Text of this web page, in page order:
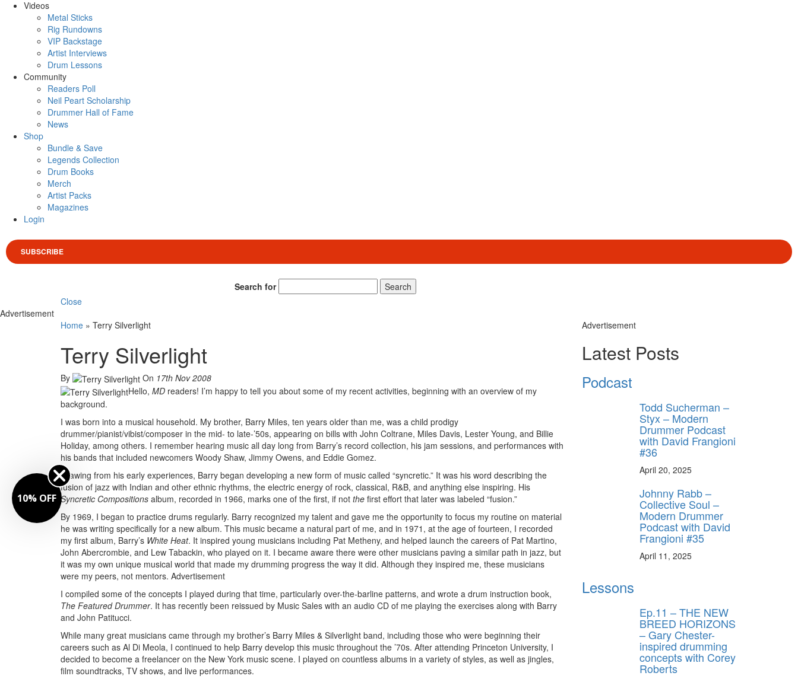
Videos
Metal Sticks
Rig Rundowns
VIP Backstage
Artist Interviews
Drum Lessons
Community
Readers Poll
Neil Peart Scholarship
Drummer Hall of Fame
News
Shop
Bundle & Save
Legends Collection
Drum Books
Merch
Artist Packs
Magazines
Login
SUBSCRIBE
Search for
Search
Close
Advertisement
Home » Terry Silverlight
Terry Silverlight
By On 17th Nov 2008
Hello, MD readers! I’m happy to tell you about some of my recent activities, beginning with an overview of my
background.
I was born into a musical household. My brother, Barry Miles, ten years older than me, was a child prodigy
drummer/pianist/vibist/composer in the mid- to late-’50s, appearing on bills with John Coltrane, Miles Davis, Lester Young, and Billie
Holiday, among others. I remember hearing music all day long from Barry’s record collection, his jam sessions, and performances with
his bands that included newcomers Woody Shaw, Jimmy Owens, and Eddie Gomez.
Drawing from his early experiences, Barry began developing a new form of music called “syncretic.” It was his word describing the
fusion of jazz with Indian and other ethnic rhythms, the electric energy of rock, classical, R&B, and anything else inspiring. His
Syncretic Compositions album, recorded in 1966, marks one of the first, if not the first effort that later was labeled “fusion.”
By 1969, I began to practice drums regularly. Barry recognized my talent and gave me the opportunity to focus my routine on material
he was writing specifically for a new album. This music became a natural part of me, and in 1971, at the age of fourteen, I recorded
my first album, Barry’s White Heat. It inspired young musicians including Pat Metheny, and helped launch the careers of Pat Martino,
John Abercrombie, and Lew Tabackin, who played on it. I became aware there were other musicians paving a similar path in jazz, but
it was my own unique musical world that made my drumming progress the way it did. Although they inspired me, these musicians
were my peers, not mentors. Advertisement
I compiled some of the concepts I played during that time, particularly over-the-barline patterns, and wrote a drum instruction book,
The Featured Drummer. It has recently been reissued by Music Sales with an audio CD of me playing the exercises along with Barry
and John Patitucci.
While many great musicians came through my brother’s Barry Miles & Silverlight band, including those who were beginning their
careers such as Al Di Meola, I continued to help Barry develop this music throughout the ’70s. After attending Princeton University, I
decided to become a freelancer on the New York music scene. I played on countless albums in a variety of styles, as well as jingles,
film soundtracks, TV shows, and live performances.
Advertisement
Latest Posts
Podcast
Todd Sucherman –
Styx – Modern
Drummer Podcast
with David Frangioni
#36
April 20, 2025
Johnny Rabb –
Collective Soul –
Modern Drummer
Podcast with David
Frangioni #35
April 11, 2025
Lessons
Ep.11 – THE NEW
BREED HORIZONS
– Gary Chester-
inspired drumming
concepts with Corey
Roberts
10% OFF